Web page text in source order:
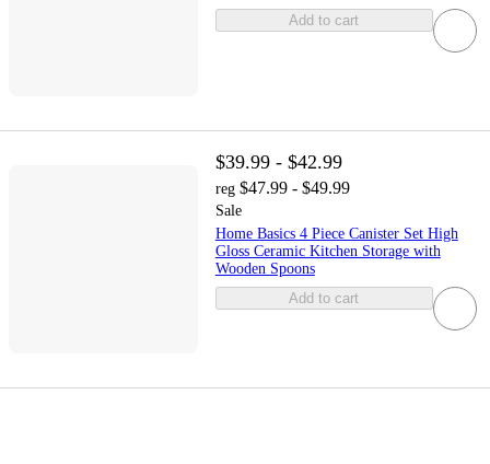
Add to cart
$39.99 - $42.99
reg $47.99 - $49.99
Sale
Home Basics 4 Piece Canister Set High
Gloss Ceramic Kitchen Storage with
Wooden Spoons
Add to cart